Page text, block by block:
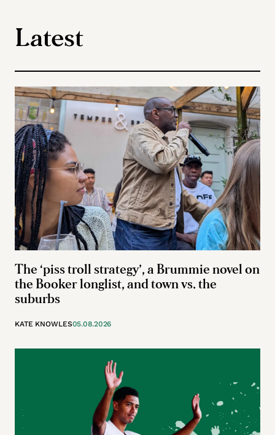
Latest
The ‘piss troll strategy’, a Brummie novel on
the Booker longlist, and town vs. the
suburbs
KATE KNOWLES05.08.2026